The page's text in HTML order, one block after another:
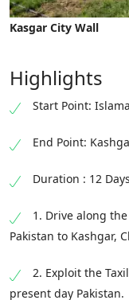
Kasgar City Wall
Highlights
Start Point:
End Point:
Duration : 12
1. Drive along
Pakistan to Kashgar,
2. Exploit the
present day Pakistan.